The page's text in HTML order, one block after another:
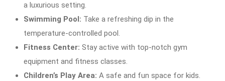
a luxurious setting.
Swimming Pool: Take a refreshing dip in the
temperature-controlled pool.
Fitness Center: Stay active with top-notch gym
equipment and fitness classes.
Children’s Play Area: A safe and fun space for kids.